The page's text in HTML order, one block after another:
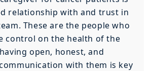
relationship with and trust in
These are the people who
control on the health of the
open, honest, and
with them is key